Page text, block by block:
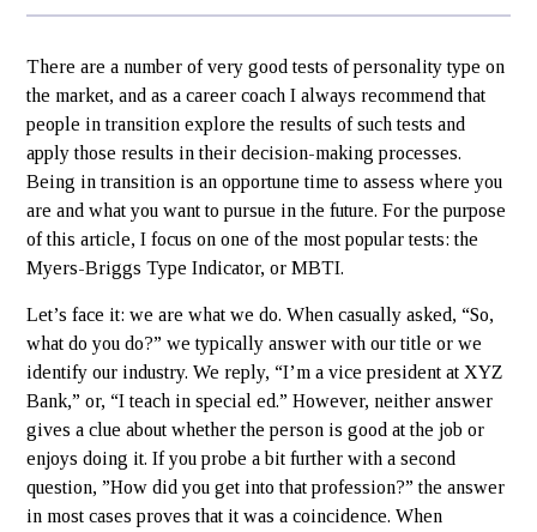
There are a number of very good tests of personality type on
the market, and as a career coach I always recommend that
people in transition explore the results of such tests and
apply those results in their decision-making processes.
Being in transition is an opportune time to assess where you
are and what you want to pursue in the future. For the purpose
of this article, I focus on one of the most popular tests: the
Myers-Briggs Type Indicator, or MBTI.
Let’s face it: we are what we do. When casually asked, “So,
what do you do?” we typically answer with our title or we
identify our industry. We reply, “I’m a vice president at XYZ
Bank,” or, “I teach in special ed.” However, neither answer
gives a clue about whether the person is good at the job or
enjoys doing it. If you probe a bit further with a second
question, ”How did you get into that profession?” the answer
in most cases proves that it was a coincidence. When